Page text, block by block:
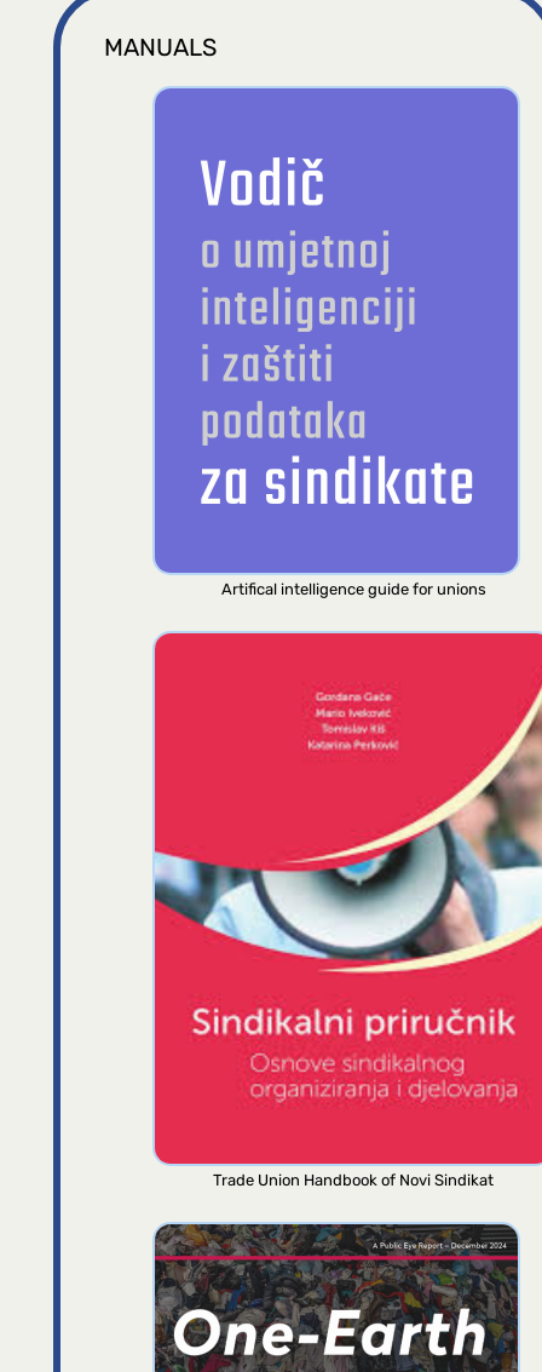
MANUALS
Artifical intelligence guide for unions
Trade Union Handbook of Novi Sindikat